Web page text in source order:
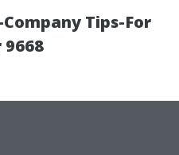
Tips-For
9668